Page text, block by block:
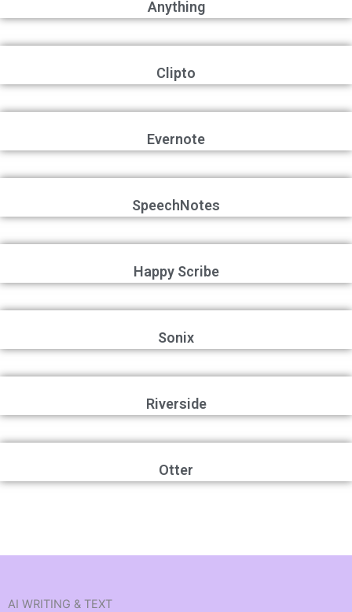
Anything
Clipto
Evernote
SpeechNotes
Happy Scribe
Sonix
Riverside
Otter
AI WRITING & TEXT